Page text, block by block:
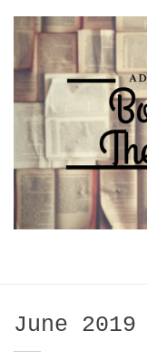
content
Month:
June 2019